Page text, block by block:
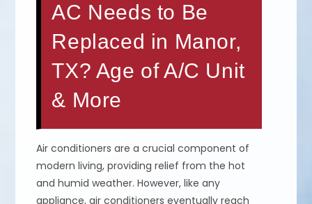
AC Needs to Be
Replaced in Manor,
TX? Age of A/C Unit
& More
Air conditioners are a crucial component of
modern living, providing relief from the hot
and humid weather. However, like any
appliance, air conditioners eventually reach